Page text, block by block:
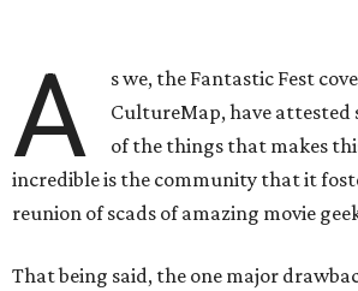
A
s we, the Fantastic Fest
CultureMap, have attested
of the things that makes
incredible is the community that it
reunion of scads of amazing movie
That being said, the one major